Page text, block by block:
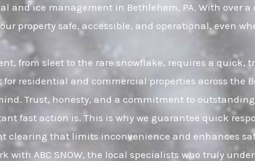
and ice management in Bethlehem, PA. With over
property safe, accessible, and operational, even
from sleet to the rare snowflake, requires a quick,
residential and commercial properties across the
Trust, honesty, and a commitment to
fast action is. This is why we guarantee quick
clearing that limits inconvenience and enhances
ABC SNOW, the local specialists who truly